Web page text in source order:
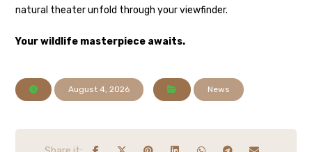
natural theater unfold through your viewfinder.
Your wildlife masterpiece awaits.
August 4, 2026 News